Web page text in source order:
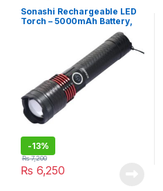
Sonashi Rechargeable LED
Torch – 5000mAh Battery,
-13%
₨ 6,250
₨7,200